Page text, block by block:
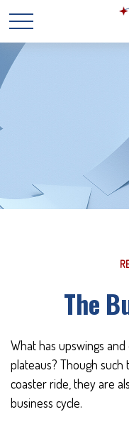
The
What has upswings
plateaus? Though
coaster ride, they are
business cycle.